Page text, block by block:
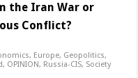
the Iran War or
Conflict?
, Europe, Geopolitics,
, OPINION, Russia-CIS, Society